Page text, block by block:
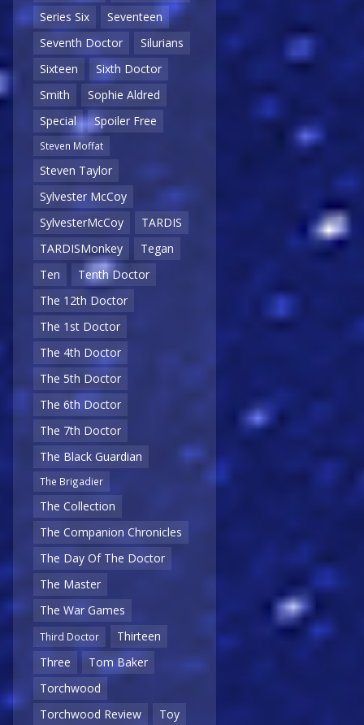
Series Six
Seventeen
Seventh Doctor
Silurians
Sixteen
Sixth Doctor
Smith
Sophie Aldred
Special
Spoiler Free
Steven Moffat
Steven Taylor
Sylvester McCoy
SylvesterMcCoy
TARDIS
TARDISMonkey
Tegan
Ten
Tenth Doctor
The 12th Doctor
The 1st Doctor
The 4th Doctor
The 5th Doctor
The 6th Doctor
The 7th Doctor
The Black Guardian
The Brigadier
The Collection
The Companion Chronicles
The Day Of The Doctor
The Master
The War Games
Third Doctor
Thirteen
Three
Tom Baker
Torchwood
Torchwood Review
Toy